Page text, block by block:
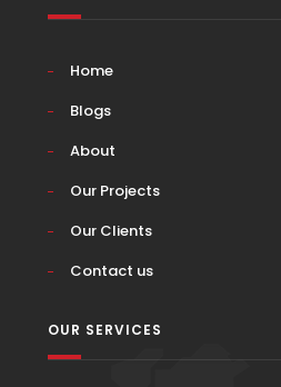
Home
Blogs
About
Our Projects
Our Clients
Contact us
OUR SERVICES